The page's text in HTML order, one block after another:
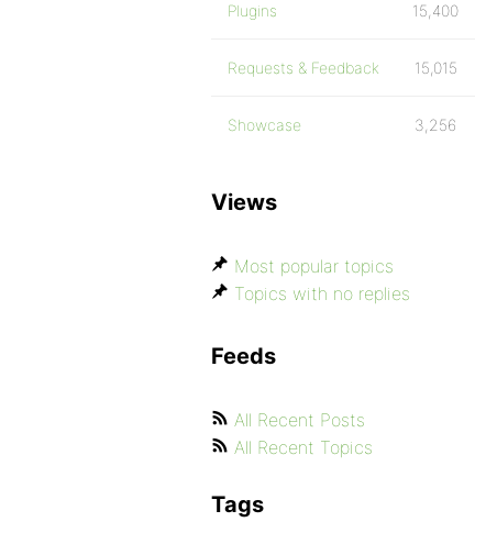
Plugins 15,400
Requests & Feedback 15,015
Showcase 3,256
Views
Most popular topics
Topics with no replies
Feeds
All Recent Posts
All Recent Topics
Tags